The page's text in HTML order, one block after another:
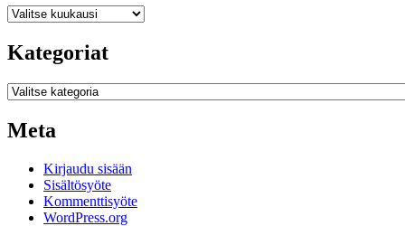
Arkistot
Kategoriat
Kategoriat
Meta
Kirjaudu sisään
Sisältösyöte
Kommenttisyöte
WordPress.org